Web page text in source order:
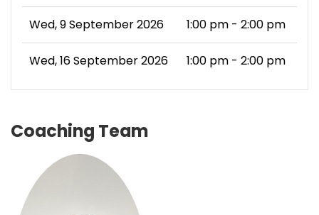
Wed, 9 September 2026 1:00 pm - 2:00 pm
Wed, 16 September 2026 1:00 pm - 2:00 pm
Coaching Team